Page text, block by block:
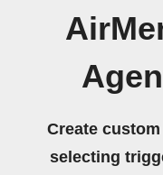
Create
selecting